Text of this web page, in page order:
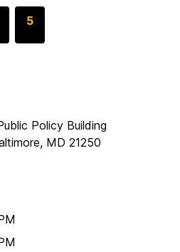
G
g
e
5
Policy Building
MD 21250